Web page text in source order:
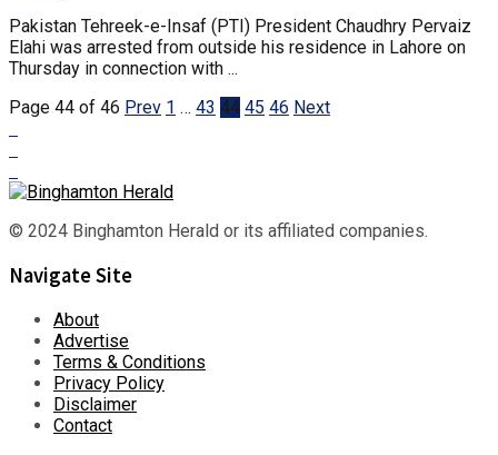
Pakistan Tehreek-e-Insaf (PTI) President Chaudhry Pervaiz
Elahi was arrested from outside his residence in Lahore on
Thursday in connection with ...
Page 44 of 46 Prev 1 … 43 44 45 46 Next
© 2024 Binghamton Herald or its affiliated companies.
Navigate Site
About
Advertise
Terms & Conditions
Privacy Policy
Disclaimer
Contact